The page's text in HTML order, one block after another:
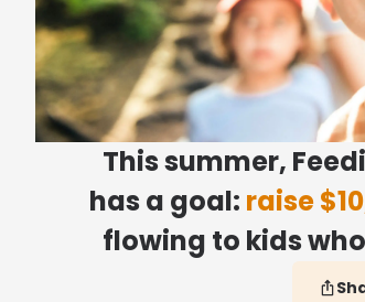
This summer,
has a goal: raise
flowing to kids